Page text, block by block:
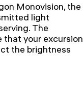
Monovision, the
light
The
that your excursion
the brightness